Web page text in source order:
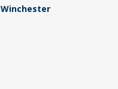
Winchester